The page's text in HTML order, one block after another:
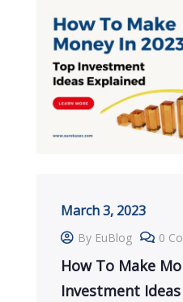
March 3, 2023
By EuBlog 0
How To Make
Investment